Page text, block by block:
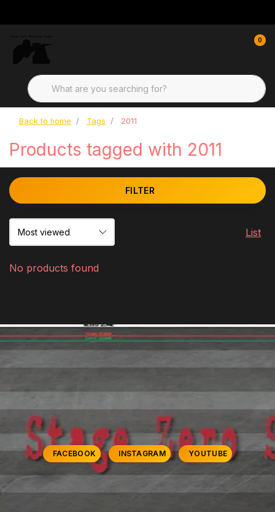
0
Back to home Tags 2011
Products tagged with 2011
FILTER
List
No products found
FACEBOOK INSTAGRAM YOUTUBE